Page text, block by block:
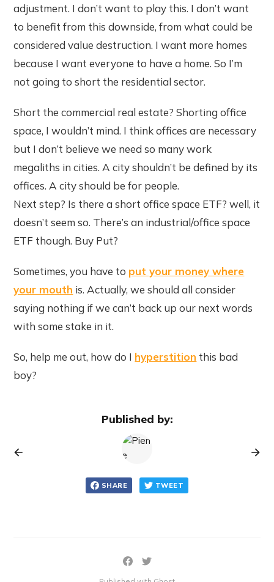
adjustment. I don’t want to play this. I don’t want
to benefit from this downside, from what could be
considered value destruction. I want more homes
because I want everyone to have a home. So I’m
not going to short the residential sector.
Short the commercial real estate? Shorting office
space, I wouldn’t mind. I think offices are necessary
but I don’t believe we need so many work
megaliths in cities. A city shouldn’t be defined by its
offices. A city should be for people.
Next step? Is there a short office space ETF? well, it
doesn’t seem so. There’s an industrial/office space
ETF though. Buy Put?
Sometimes, you have to put your money where
your mouth is. Actually, we should all consider
saying nothing if we can’t back up our next words
with some stake in it.
So, help me out, how do I hyperstition this bad
boy?
Published by:
SHARE TWEET